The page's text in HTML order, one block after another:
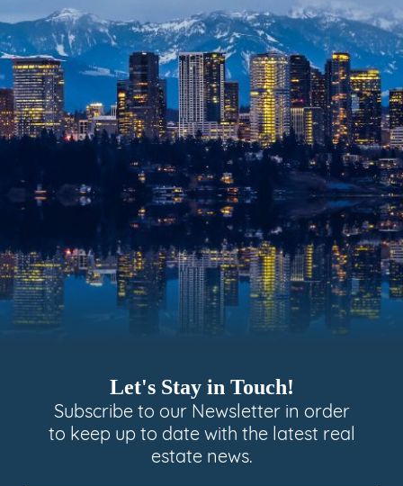
Let's Stay in Touch!
Subscribe to our Newsletter in order
to keep up to date with the latest real
estate news.